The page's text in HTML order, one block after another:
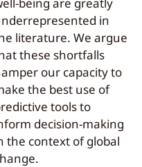
in
literature. We argue
these shortfalls
our capacity to
the best use of
tools to
decision-making
the context of global